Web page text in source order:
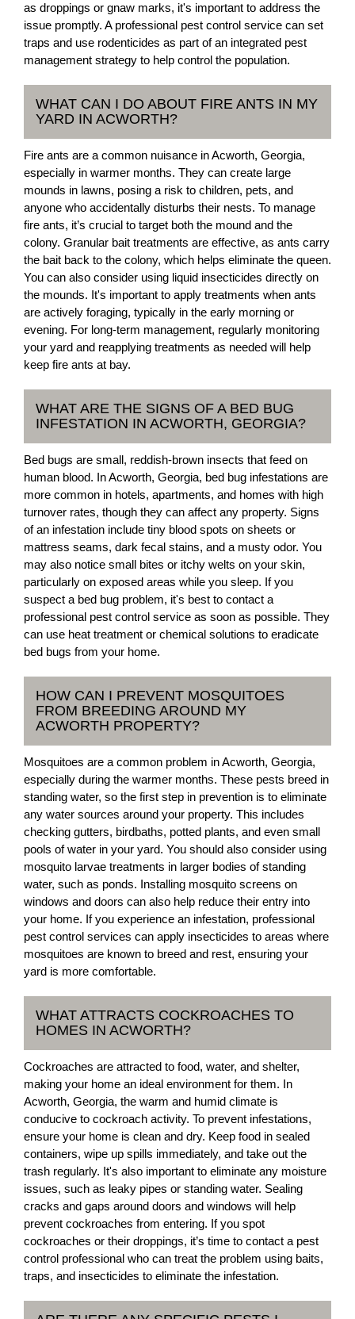
as droppings or gnaw marks, it's important to address the
issue promptly. A professional pest control service can set
traps and use rodenticides as part of an integrated pest
management strategy to help control the population.
WHAT CAN I DO ABOUT FIRE ANTS IN MY
YARD IN ACWORTH?
Fire ants are a common nuisance in Acworth, Georgia,
especially in warmer months. They can create large
mounds in lawns, posing a risk to children, pets, and
anyone who accidentally disturbs their nests. To manage
fire ants, it’s crucial to target both the mound and the
colony. Granular bait treatments are effective, as ants carry
the bait back to the colony, which helps eliminate the queen.
You can also consider using liquid insecticides directly on
the mounds. It's important to apply treatments when ants
are actively foraging, typically in the early morning or
evening. For long-term management, regularly monitoring
your yard and reapplying treatments as needed will help
keep fire ants at bay.
WHAT ARE THE SIGNS OF A BED BUG
INFESTATION IN ACWORTH, GEORGIA?
Bed bugs are small, reddish-brown insects that feed on
human blood. In Acworth, Georgia, bed bug infestations are
more common in hotels, apartments, and homes with high
turnover rates, though they can affect any property. Signs
of an infestation include tiny blood spots on sheets or
mattress seams, dark fecal stains, and a musty odor. You
may also notice small bites or itchy welts on your skin,
particularly on exposed areas while you sleep. If you
suspect a bed bug problem, it's best to contact a
professional pest control service as soon as possible. They
can use heat treatment or chemical solutions to eradicate
bed bugs from your home.
HOW CAN I PREVENT MOSQUITOES
FROM BREEDING AROUND MY
ACWORTH PROPERTY?
Mosquitoes are a common problem in Acworth, Georgia,
especially during the warmer months. These pests breed in
standing water, so the first step in prevention is to eliminate
any water sources around your property. This includes
checking gutters, birdbaths, potted plants, and even small
pools of water in your yard. You should also consider using
mosquito larvae treatments in larger bodies of standing
water, such as ponds. Installing mosquito screens on
windows and doors can also help reduce their entry into
your home. If you experience an infestation, professional
pest control services can apply insecticides to areas where
mosquitoes are known to breed and rest, ensuring your
yard is more comfortable.
WHAT ATTRACTS COCKROACHES TO
HOMES IN ACWORTH?
Cockroaches are attracted to food, water, and shelter,
making your home an ideal environment for them. In
Acworth, Georgia, the warm and humid climate is
conducive to cockroach activity. To prevent infestations,
ensure your home is clean and dry. Keep food in sealed
containers, wipe up spills immediately, and take out the
trash regularly. It's also important to eliminate any moisture
issues, such as leaky pipes or standing water. Sealing
cracks and gaps around doors and windows will help
prevent cockroaches from entering. If you spot
cockroaches or their droppings, it’s time to contact a pest
control professional who can treat the problem using baits,
traps, and insecticides to eliminate the infestation.